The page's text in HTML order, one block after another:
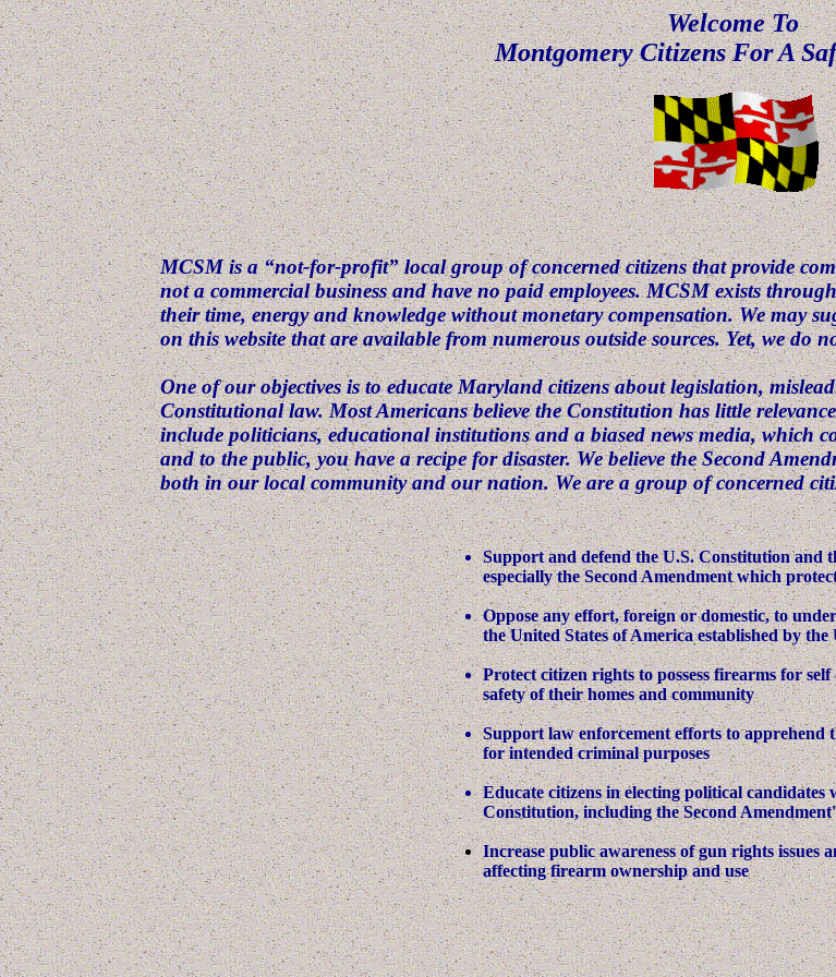
Welcome To
Montgomery Citizens For A
MCSM is a “not-for-profit” local group of concerned citizens that provide
not a commercial business and have no paid employees. MCSM exists
their time, energy and knowledge without monetary compensation. We may
on this website that are available from numerous outside sources. Yet, we do
One of our objectives is to educate Maryland citizens about legislation,
Constitutional law. Most Americans believe the Constitution has little
include politicians, educational institutions and a biased news media, which
and to the public, you have a recipe for disaster. We believe the Second
both in our local community and our nation. We are a group of concerned
Support and defend the U.S. Constitution and
especially the Second Amendment which
Oppose any effort, foreign or domestic, to
the United States of America established by
Protect citizen rights to possess firearms for self
safety of their homes and community
Support law enforcement efforts to apprehend
for intended criminal purposes
Educate citizens in electing political
Constitution, including the Second
Increase public awareness of gun rights issues
affecting firearm ownership and use